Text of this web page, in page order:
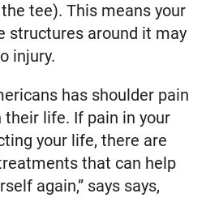
tee). This means your
structures around it may
injury.
has shoulder pain
life. If pain in your
your life, there are
that can help
again,” says says,